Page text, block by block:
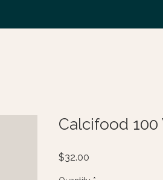
Calcifood 100
$32.00